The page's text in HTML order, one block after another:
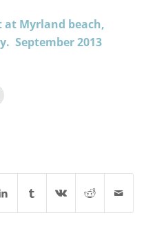
at Myrland beach,
September 2013